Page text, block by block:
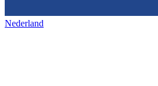
Nederland